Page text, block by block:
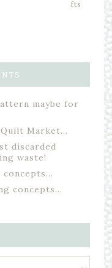
fts
maybe for
Market…
discarded
waste!
concepts…
concepts…